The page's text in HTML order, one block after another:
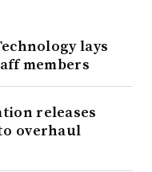
lays
members
releases
overhaul